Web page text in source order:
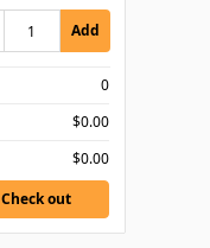
Add
0
$0.00
$0.00
Check out